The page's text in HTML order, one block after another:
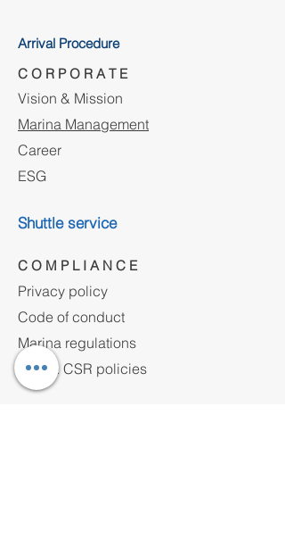
Arrival Procedure
C O R P O R A T E
Vision & Mission
Marina Management
Career
ESG
Shuttle service
C O M P L I A N C E
Privacy policy
Code of conduct
Marina regulations
HSE & CSR policies